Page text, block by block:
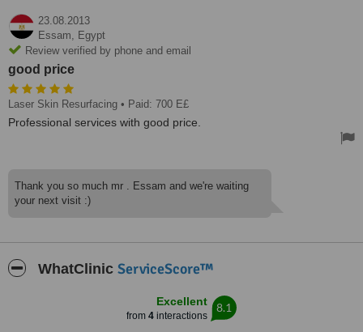
23.08.2013
Essam, Egypt
Review verified by phone and email
good price
Laser Skin Resurfacing • Paid: 700 E£
Professional services with good price.
Thank you so much mr . Essam and we're waiting
your next visit :)
WhatClinic ServiceScore™
Excellent
from 4 interactions
8.1